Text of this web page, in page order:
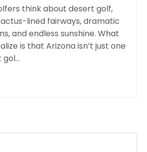
think about desert golf,
lined fairways, dramatic
and endless sunshine. What
is that Arizona isn’t just one